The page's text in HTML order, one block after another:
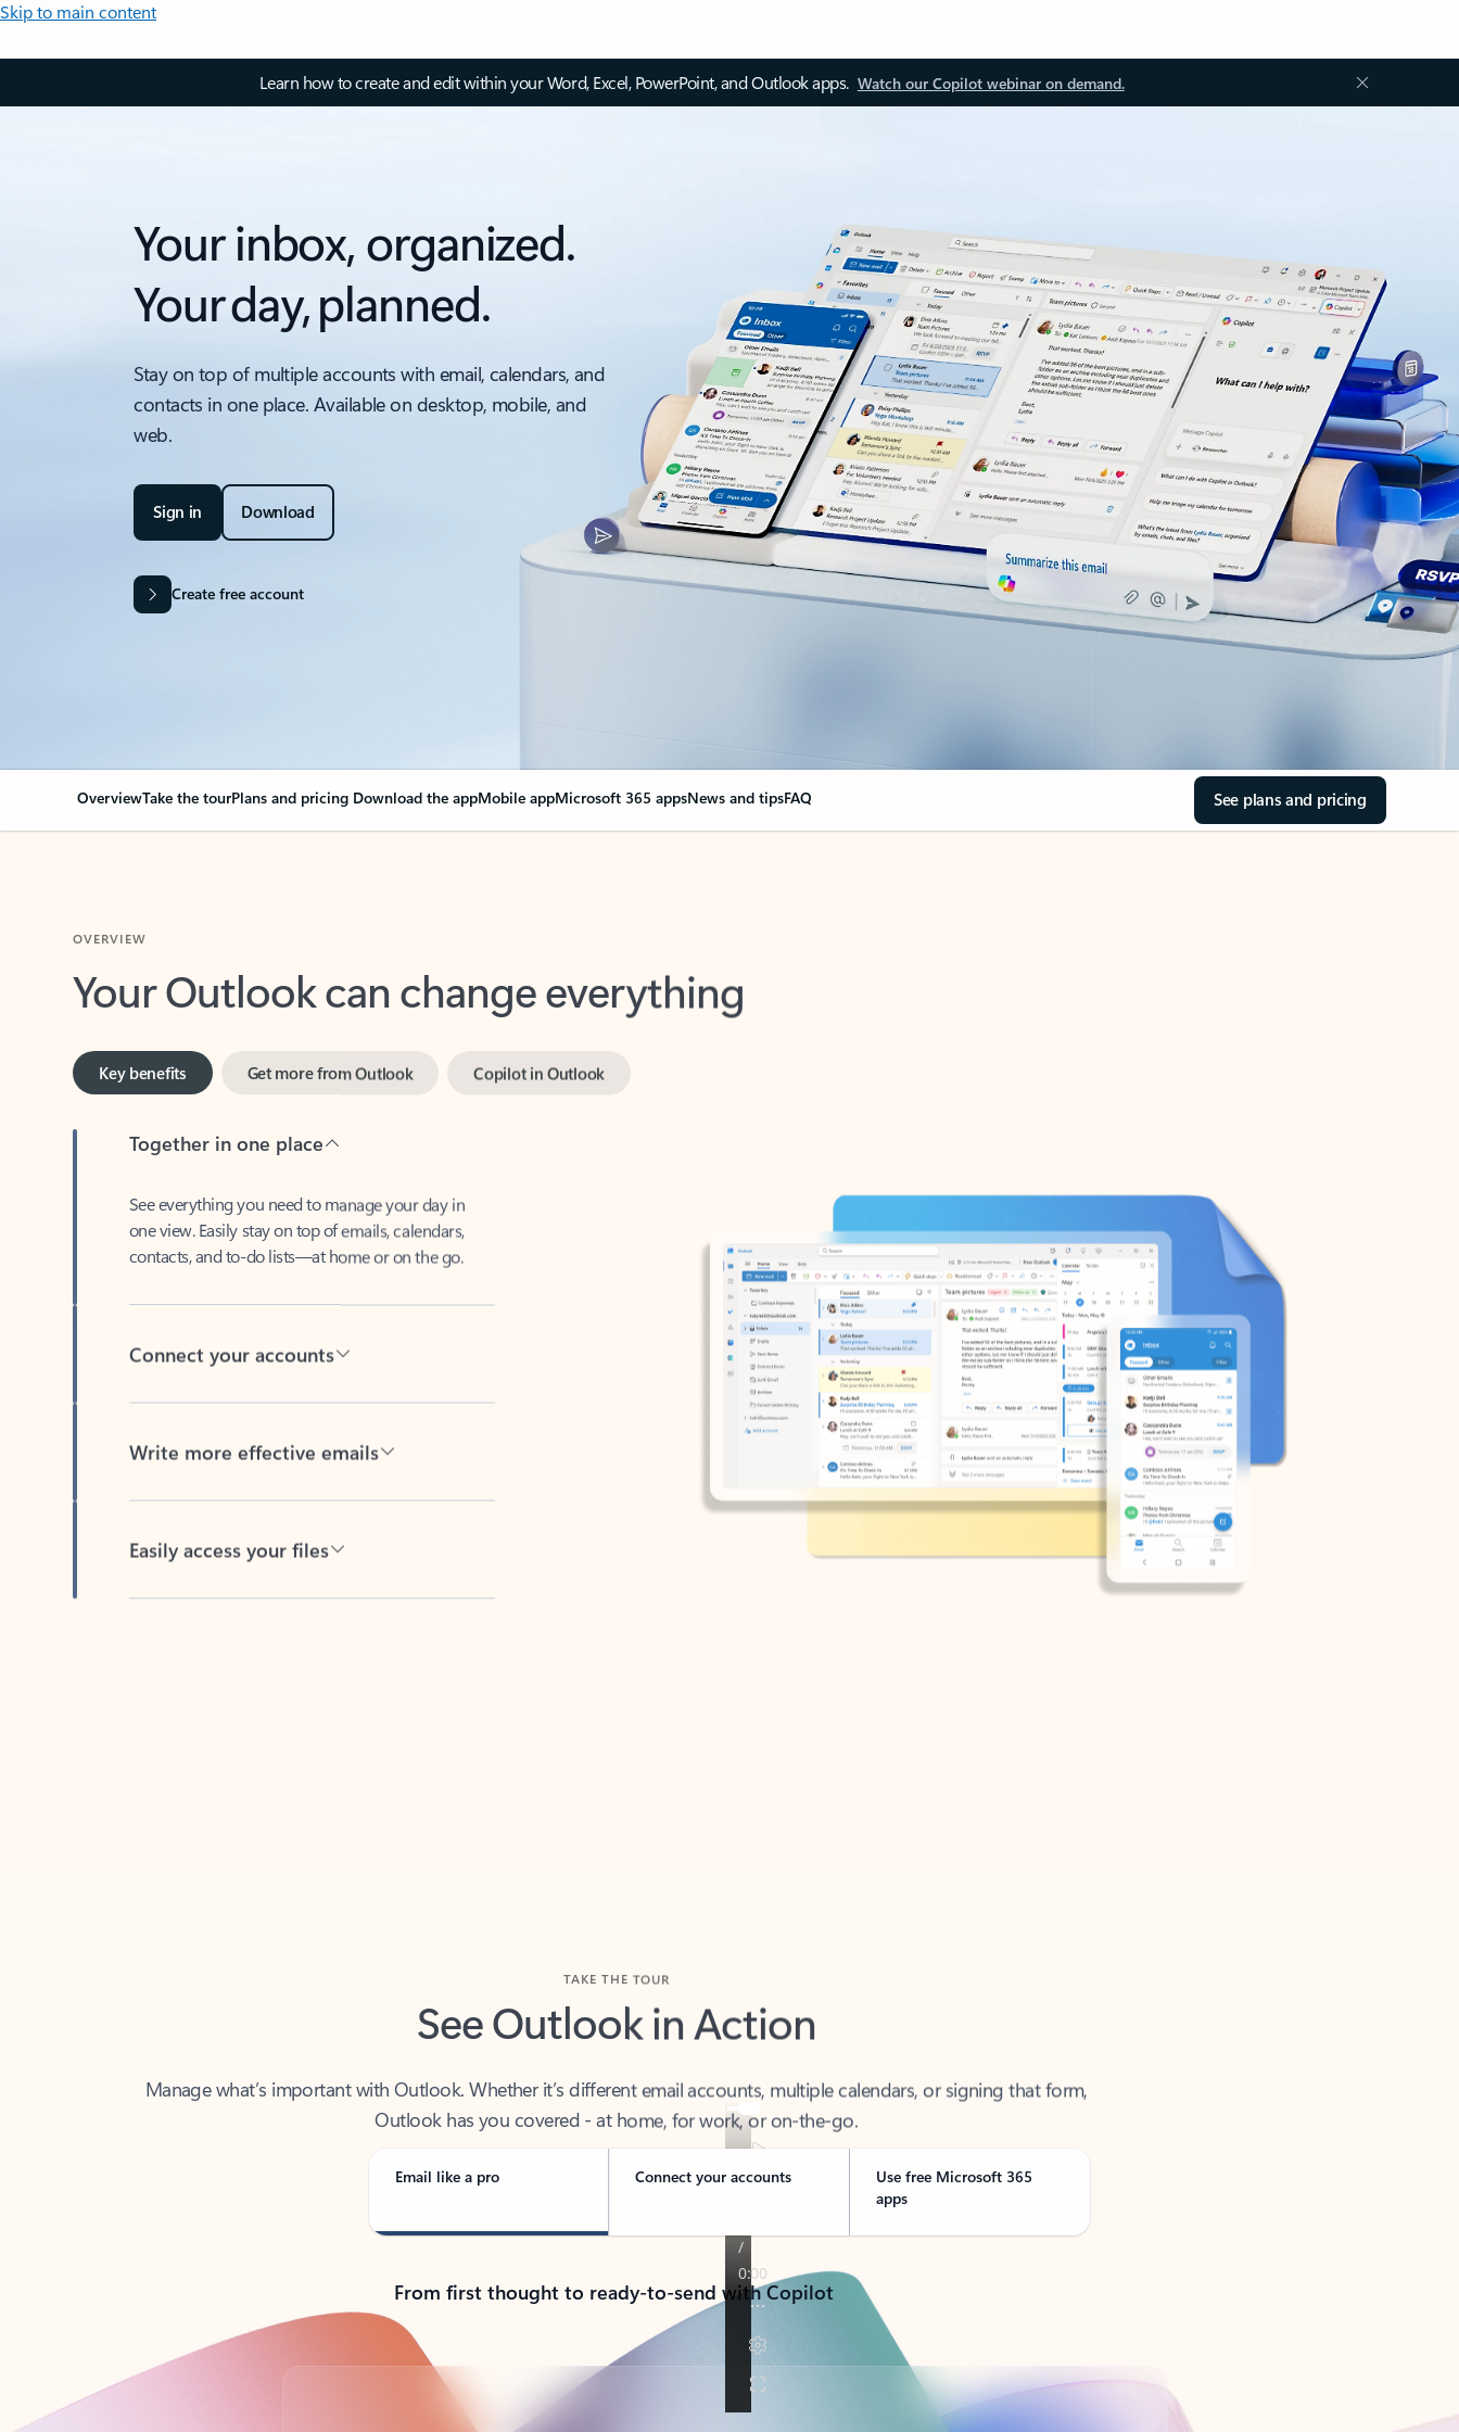
Skip to main content
Learn how to create and edit within your Word, Excel, PowerPoint, and Outlook apps. Watch our Copilot webinar on demand.
Your inbox, organized.
Your day, planned.
Stay on top of multiple accounts with email, calendars, and
contacts in one place. Available on desktop, mobile, and
web.
Sign in Download
Create free account
OverviewTake the tourPlans and pricing Download the appMobile appMicrosoft 365 appsNews and tipsFAQ See plans and pricing
Your Outlook can change everything
Key benefits
one view. Easily stay on top of emails, calendars,
contacts, and to-do lists—at home or on the go.
See Outlook in Action
Outlook has you covered - at home, for work, or on-the-go.
Email like a pro Connect your accounts
Use free Microsoft 365
apps
From first thought to ready-to-send with Copilot